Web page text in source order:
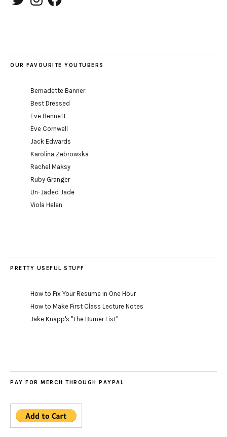
OUR FAVOURITE YOUTUBERS
Bernadette Banner
Best Dressed
Eve Bennett
Eve Cornwell
Jack Edwards
Karolina Zebrowska
Rachel Maksy
Ruby Granger
Un-Jaded Jade
Viola Helen
PRETTY USEFUL STUFF
How to Fix Your Resume in One Hour
How to Make First Class Lecture Notes
Jake Knapp's "The Burner List"
PAY FOR MERCH THROUGH PAYPAL